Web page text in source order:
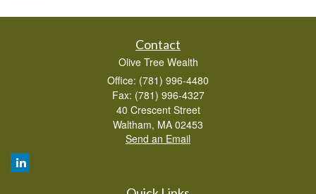
Contact
Olive Tree Wealth
Office: (781) 996-4480
Fax: (781) 996-4327
40 Crescent Street
Waltham, MA 02453
Send an Email